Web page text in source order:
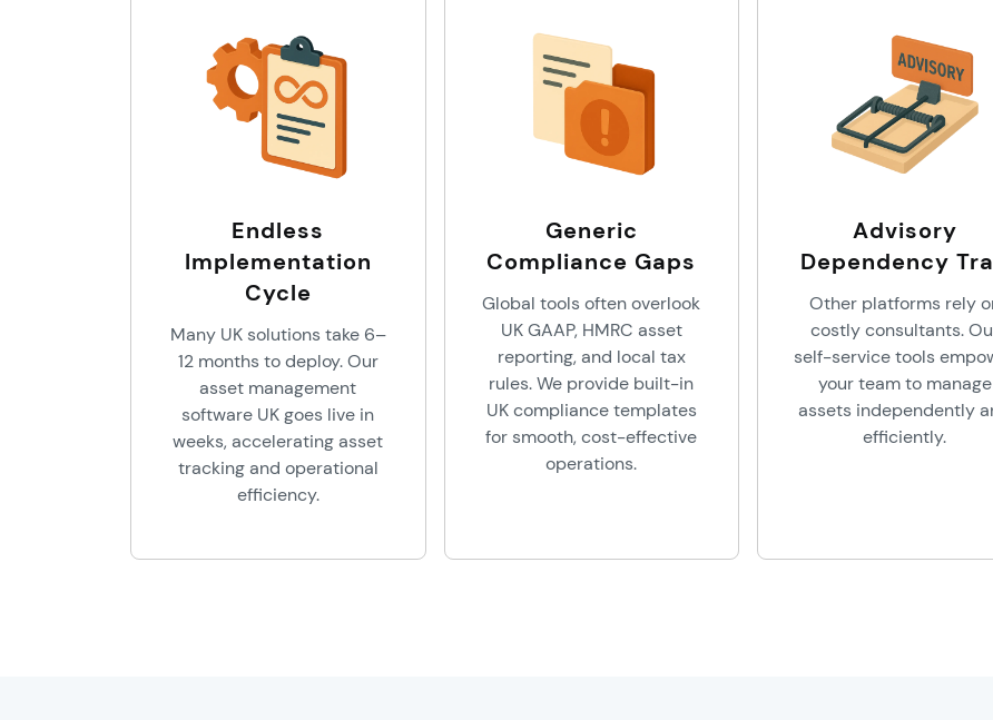
Endless
Implementation
Cycle
Many UK solutions take 6–
12 months to deploy. Our
asset management
software UK goes live in
weeks, accelerating asset
tracking and operational
efficiency.
Generic
Compliance Gaps
Global tools often overlook
UK GAAP, HMRC asset
reporting, and local tax
rules. We provide built-in
UK compliance templates
for smooth, cost-effective
operations.
Advisory
Dependency
Other platforms rely
costly consultants.
self-service tools
your team to manage
assets independently
efficiently.